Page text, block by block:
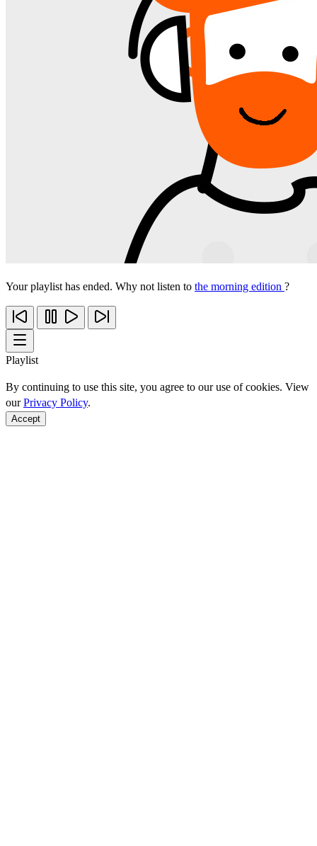
Your playlist has ended. Why not listen to the morning edition ?
Playlist
By continuing to use this site, you agree to our use of cookies. View
ourPrivacy Policy.
Accept